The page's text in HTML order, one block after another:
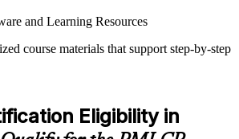
and Learning Resources
course materials that support step-by-step
resources, exercises, and knowledge
understanding
assignments, quizzes, or mock assessments
aids such as templates, case studies,
Eligibility in